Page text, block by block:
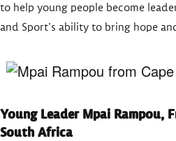
to help young people become
and Sport’s ability to bring hope
Young Leader Mpai Rampou,
South Africa